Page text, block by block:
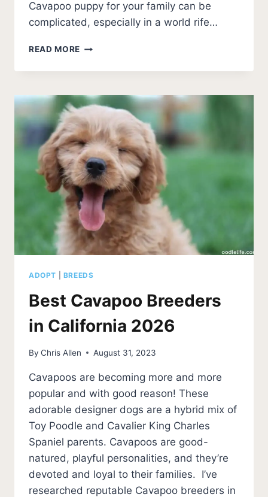
Cavapoo puppy for your family can be
complicated, especially in a world rife…
READ MORE BEST
BREEDERS
PENNSYLVANIA (2026
UPDATE)
ADOPT BREEDS
Best Cavapoo Breeders
in California 2026
By Chris Allen August 31, 2023
Cavapoos are becoming more and more
popular and with good reason! These
adorable designer dogs are a hybrid mix of
Toy Poodle and Cavalier King Charles
Spaniel parents. Cavapoos are good-
natured, playful personalities, and they’re
devoted and loyal to their families. I’ve
researched reputable Cavapoo breeders in